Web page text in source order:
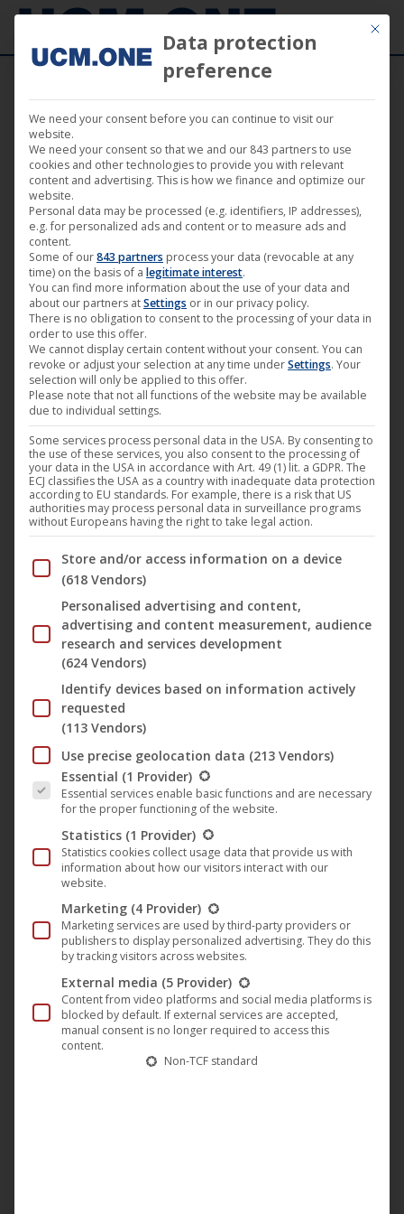
Erik der Wikinger
ORIGINAL TITLE
Erik the Viking
RELEASE DATE
2025-Aug-15
HD
ORIGINAL LANGUAGES
COUNTRY OF ORIGIN
DUBS
German
Mit
Data protection
preference
We need your consent before you can continue to visit our
website.
We need your consent so that we and our 843 partners to use
cookies and other technologies to provide you with relevant
content and advertising. This is how we finance and optimize our
website.
Personal data may be processed (e.g. identifiers, IP addresses),
e.g. for personalized ads and content or to measure ads and
content.
Some of our843 partners process your data (revocable at any
time) on the basis of a legitimate interest.
You can find more information about the use of your data and
about our partners atSettings or in our privacy policy.
There is no obligation to consent to the processing of your data in
order to use this offer.
We cannot display certain content without your consent. You can
revoke or adjust your selection at any time underSettings. Your
selection will only be applied to this offer.
Please note that not all functions of the website may be available
due to individual settings.
Some services process personal data in the USA. By consenting to
the use of these services, you also consent to the processing of
your data in the USA in accordance with Art. 49 (1) lit. a GDPR. The
ECJ classifies the USA as a country with inadequate data protection
according to EU standards. For example, there is a risk that US
authorities may process personal data in surveillance programs
without Europeans having the right to take legal action.
Below you will find a list of the purposes of the IAB
Store and/or access information on a device
(618 Vendors)
Personalised advertising and content,
advertising and content measurement, audience
research and services development
(624 Vendors)
Identify devices based on information actively
requested
(113 Vendors)
Use precise geolocation data (213 Vendors)
The following is a list of the service groups for which
Essential (1 Provider)
Essential services enable basic functions and are necessary
for the proper functioning of the website.
Statistics (1 Provider)
Statistics cookies collect usage data that provide us with
information about how our visitors interact with our
website.
Marketing (4 Provider)
Marketing services are used by third-party providers or
publishers to display personalized advertising. They do this
by tracking visitors across websites.
External media (5 Provider)
Content from video platforms and social media platforms is
blocked by default. If external services are accepted,
manual consent is no longer required to access this
content.
Non-TCF standard